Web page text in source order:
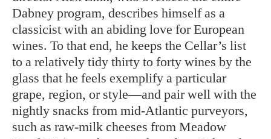
Dabney program, describes himself as a
classicist with an abiding love for European
wines. To that end, he keeps the Cellar’s list
to a relatively tidy thirty to forty wines by the
glass that he feels exemplify a particular
grape, region, or style—and pair well with the
nightly snacks from mid-Atlantic purveyors,
such as raw-milk cheeses from Meadow